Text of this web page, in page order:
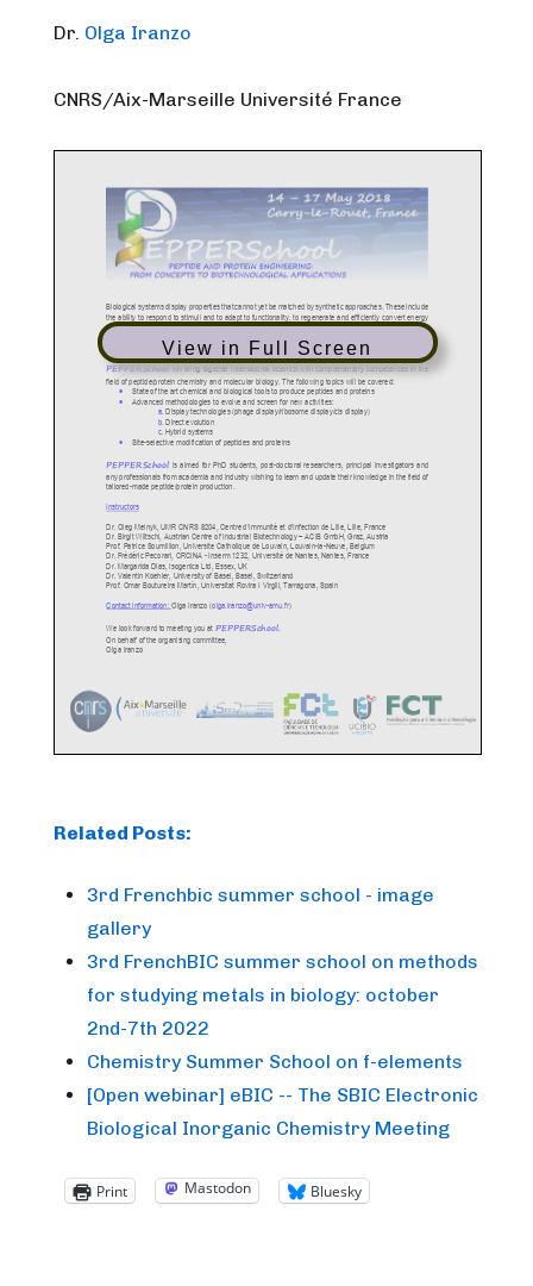
Dr. Olga Iranzo
CNRS/Aix-Marseille Université France
View in Full Screen
Related Posts:
3rd Frenchbic summer school - image
gallery
3rd FrenchBIC summer school on methods
for studying metals in biology: october
2nd-7th 2022
Chemistry Summer School on f-elements
[Open webinar] eBIC -- The SBIC Electronic
Biological Inorganic Chemistry Meeting
Print Mastodon Bluesky